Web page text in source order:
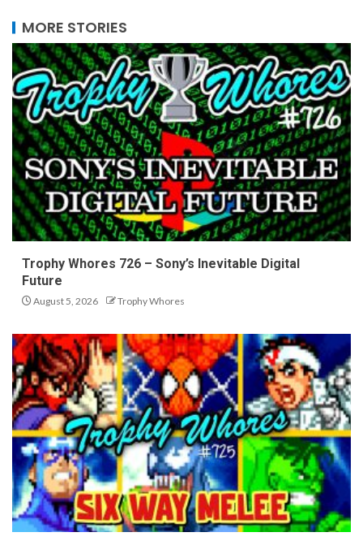
MORE STORIES
Trophy Whores 726 – Sony’s Inevitable Digital
Future
August 5, 2026 Trophy Whores